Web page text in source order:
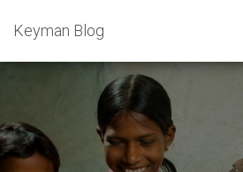
Keyman Blog